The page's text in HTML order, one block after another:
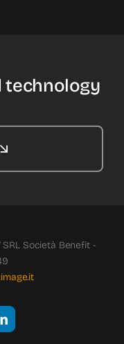
technology
SRL Società Benefit -